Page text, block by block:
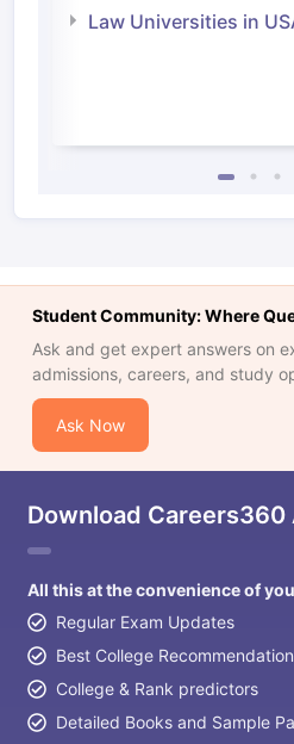
Law Universities in
Student Community: Where
Ask and get expert answers on
admissions, careers, and study
Ask Now
Download Careers360
All this at the convenience of
Regular Exam Updates
Best College
College & Rank predictors
Detailed Books and Sample